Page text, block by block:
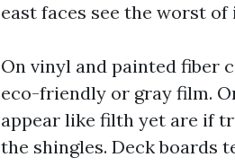
east faces see the worst
On vinyl and painted fiber
eco-friendly or gray film.
appear like filth yet are if
the shingles. Deck boards